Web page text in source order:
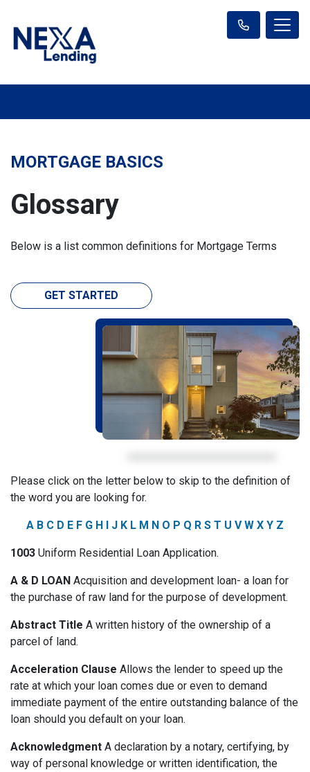
MORTGAGE BASICS
Glossary
Below is a list common definitions for Mortgage Terms
GET STARTED
Please click on the letter below to skip to the definition of
the word you are looking for.
A B C D E F G H I J K L M N O P Q R S T U V W X Y Z
1003 Uniform Residential Loan Application.
A & D LOAN Acquisition and development loan- a loan for
the purchase of raw land for the purpose of development.
Abstract Title A written history of the ownership of a
parcel of land.
Acceleration Clause Allows the lender to speed up the
rate at which your loan comes due or even to demand
immediate payment of the entire outstanding balance of the
loan should you default on your loan.
Acknowledgment A declaration by a notary, certifying, by
way of personal knowledge or written identification, the